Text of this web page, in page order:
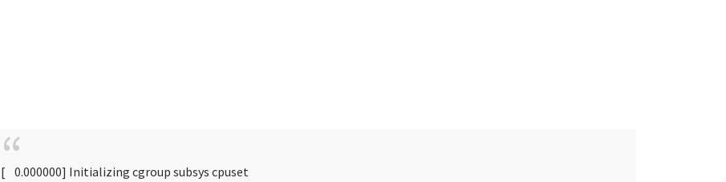
[ 0.000000] Initializing cgroup subsys cpuset